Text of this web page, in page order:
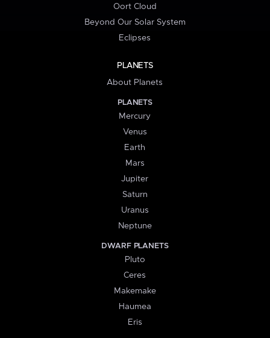
Oort Cloud
Beyond Our Solar System
Eclipses
PLANETS
About Planets
PLANETS
Mercury
Venus
Earth
Mars
Jupiter
Saturn
Uranus
Neptune
DWARF PLANETS
Pluto
Ceres
Makemake
Haumea
Eris